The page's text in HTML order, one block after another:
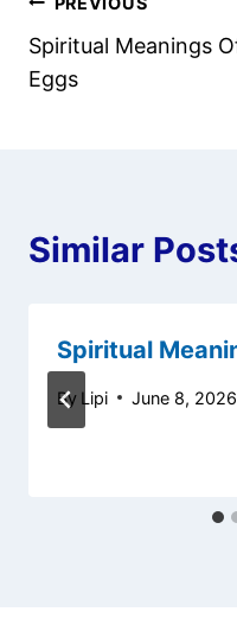
Post
navigation
Spiritual Meanings
Eggs
Similar
Spiritual
By Lipi June 8, 2026